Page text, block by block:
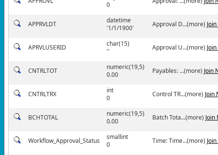
0
APPRVLDT
datetime
'1/1/1900'
Approval D...(more)
APRVLUSERID
char(15)
''
Approval U...(more)
CNTRLTOT
numeric(19,5)
0.00
Payables: ...(more) Join
CNTRLTRX
int
0
Control TR...(more) Join
BCHTOTAL
numeric(19,5)
0.00
Batch Tota...(more) Join
Workflow_Approval_Status
smallint
0
Time: Time...(more)